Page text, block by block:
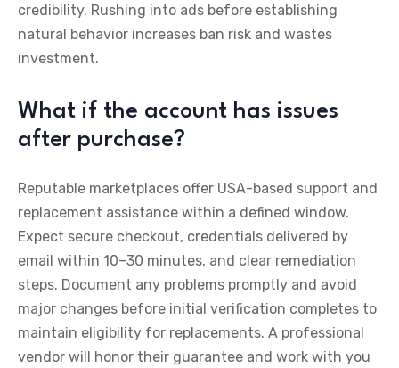
credibility. Rushing into ads before establishing
natural behavior increases ban risk and wastes
investment.
What if the account has issues
after purchase?
Reputable marketplaces offer USA-based support and
replacement assistance within a defined window.
Expect secure checkout, credentials delivered by
email within 10–30 minutes, and clear remediation
steps. Document any problems promptly and avoid
major changes before initial verification completes to
maintain eligibility for replacements. A professional
vendor will honor their guarantee and work with you